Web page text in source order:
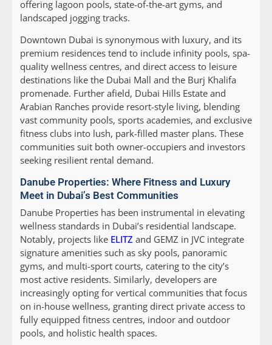
offering lagoon pools, state-of-the-art gyms, and
landscaped jogging tracks.
Downtown Dubai is synonymous with luxury, and its
premium residences tend to include infinity pools, spa-
quality wellness centres, and direct access to leisure
destinations like the Dubai Mall and the Burj Khalifa
promenade. Further afield, Dubai Hills Estate and
Arabian Ranches provide resort-style living, blending
vast community pools, sports academies, and exclusive
fitness clubs into lush, park-filled master plans. These
communities suit both owner-occupiers and investors
seeking resilient rental demand.
Danube Properties: Where Fitness and Luxury
Meet in Dubai’s Best Communities
Danube Properties has been instrumental in elevating
wellness standards in Dubai’s residential landscape.
Notably, projects like ELITZ and GEMZ in JVC integrate
signature amenities such as sky pools, panoramic
gyms, and multi-sport courts, catering to the city’s
most active residents. Similarly, developers are
increasingly opting for vertical communities that focus
on in-house wellness, granting direct private access to
fully equipped fitness centres, indoor and outdoor
pools, and holistic health spaces.